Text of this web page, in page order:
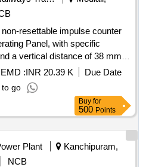
resettable impulse counter
Panel, with specific
a vertical distance of 38 mm
must meet the specified
from approved
Nishant, or SEC. 6 digit 24V
EMD :INR 20.39 K
Due Date
to go
Buy for
500 Points
Plant
Kanchipuram,
NCB